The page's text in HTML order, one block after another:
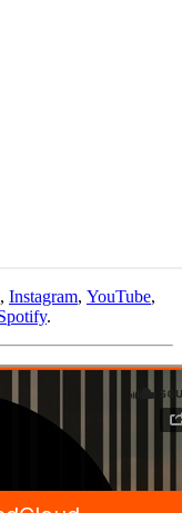
, Instagram, YouTube,
.